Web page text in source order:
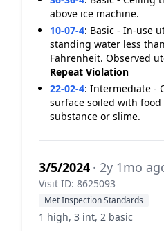
above ice machine.
10-07-4: Basic - In-use
standing water less
Fahrenheit. Observed
Repeat Violation
22-02-4: Intermediate -
surface soiled with
substance or slime.
3/5/2024 · 2y 1mo
Visit ID: 8625093
Met Inspection Standards
1 high, 3 int, 2 basic